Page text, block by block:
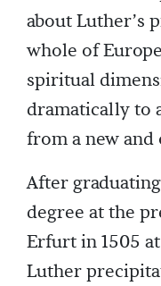
about Luther’s
whole of
spiritual
dramatically to
from a new
After
degree at the
Erfurt in 1505
Luther